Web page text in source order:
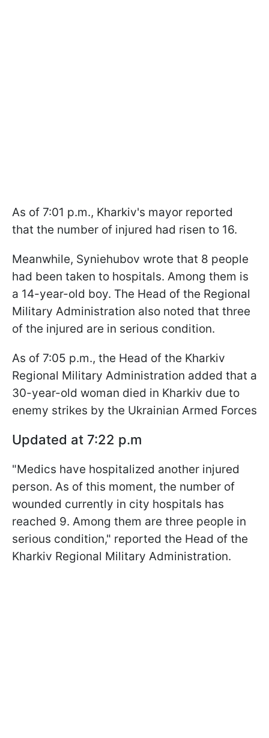
As of 7:01 p.m., Kharkiv's mayor reported
that the number of injured had risen to 16.
Meanwhile, Syniehubov wrote that 8 people
had been taken to hospitals. Among them is
a 14-year-old boy. The Head of the Regional
Military Administration also noted that three
of the injured are in serious condition.
As of 7:05 p.m., the Head of the Kharkiv
Regional Military Administration added that a
30-year-old woman died in Kharkiv due to
enemy strikes by the Ukrainian Armed Forces
Updated at 7:22 p.m
"Medics have hospitalized another injured
person. As of this moment, the number of
wounded currently in city hospitals has
reached 9. Among them are three people in
serious condition," reported the Head of the
Kharkiv Regional Military Administration.